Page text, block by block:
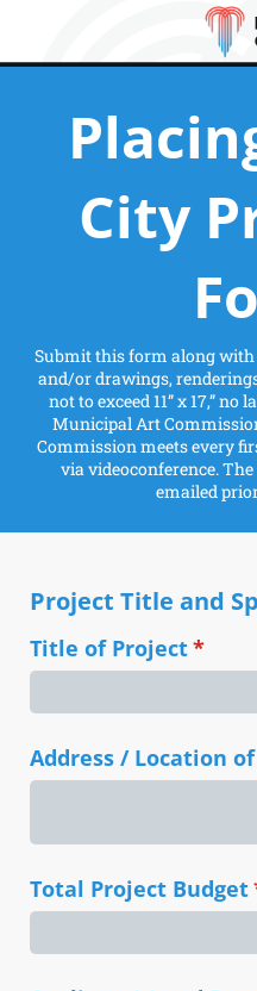
City
Submit this form along
and/or drawings,
not to exceed 11” x 17,”
Municipal Art
Commission meets every
via videoconference.
emailed
Project Title and
Title of Project*
Address /​ Location
Total Project Budget